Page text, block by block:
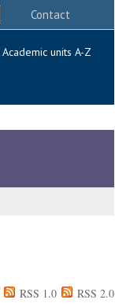
Contact
Academic units A-Z
RSS 1.0 RSS 2.0